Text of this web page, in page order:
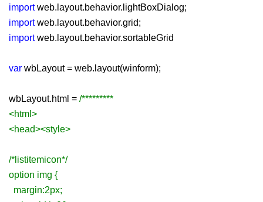
importweb.layout.behavior.lightBoxDialog;
importweb.layout.behavior.grid;
importweb.layout.behavior.sortableGrid
var wbLayout = web.layout(winform);
wbLayout.html = /*********
<html>
<head><style>
/*listitemicon*/
option img {
margin:2px;